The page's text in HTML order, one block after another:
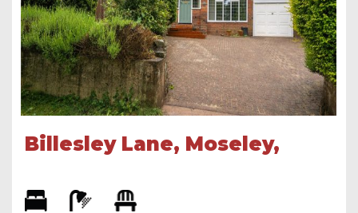
Billesley Lane, Moseley,